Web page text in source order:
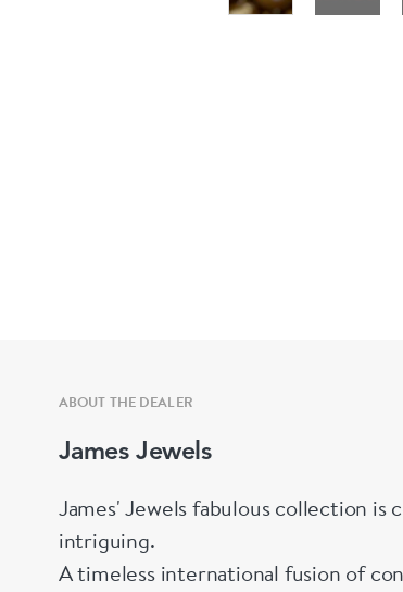
ABOUT THE DEALER
James Jewels
James' Jewels fabulous collection
intriguing.
A timeless international fusion of